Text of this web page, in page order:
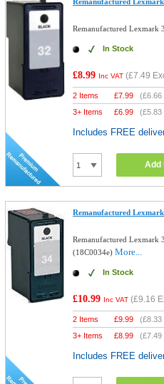
Remanufactured Lexmark
In Stock
£8.99 Inc VAT (£7.49
2 Items £7.99 (£6.66
3+ Items
£6.99 (£5.83
Includes FREE
Add
Remanufactured
Remanufactured Lexmark
(18C0034e)More...
In Stock
£10.99 Inc VAT (£9.16
2 Items £9.99 (£8.33
3+ Items
£8.99 (£7.49
Includes FREE